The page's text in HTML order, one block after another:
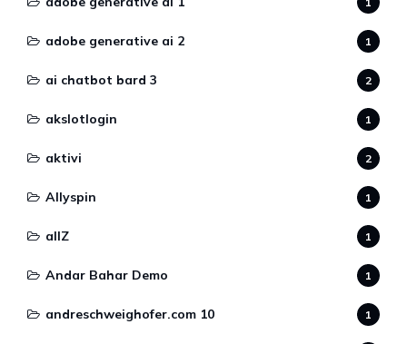
adobe generative ai 2 1
ai chatbot bard 3 2
akslotlogin 1
aktivi 2
Allyspin 1
allZ 1
Andar Bahar Demo 1
andreschweighofer.com 10 1